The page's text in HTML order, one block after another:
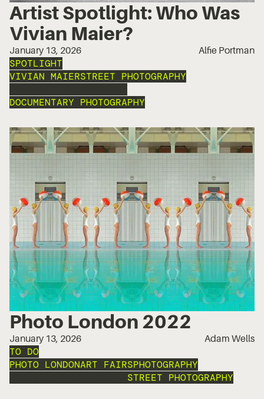
Artist Spotlight: Who Was
Vivian Maier?
January 13, 2026 Alfie Portman
SPOTLIGHT
VIVIAN MAIERSTREET PHOTOGRAPHY
DOCUMENTARY PHOTOGRAPHY
Photo London 2022
January 13, 2026 Adam Wells
TO DO
PHOTO LONDONART FAIRSPHOTOGRAPHY
STREET PHOTOGRAPHY